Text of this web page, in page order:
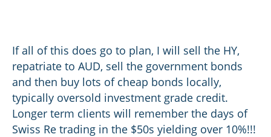
If all of this does go to plan, I will sell the HY,
repatriate to AUD, sell the government bonds
and then buy lots of cheap bonds locally,
typically oversold investment grade credit.
Longer term clients will remember the days of
Swiss Re trading in the $50s yielding over 10%!!!